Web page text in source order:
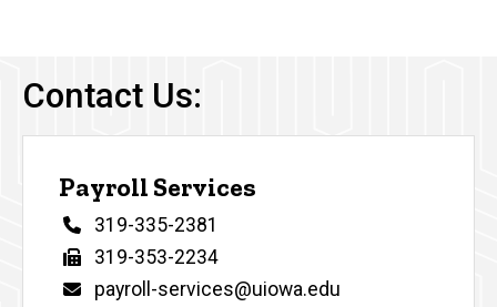
Contact Us:
Payroll Services
Phone
319-335-2381
Fax
319-353-2234
Email
payroll-services@uiowa.edu